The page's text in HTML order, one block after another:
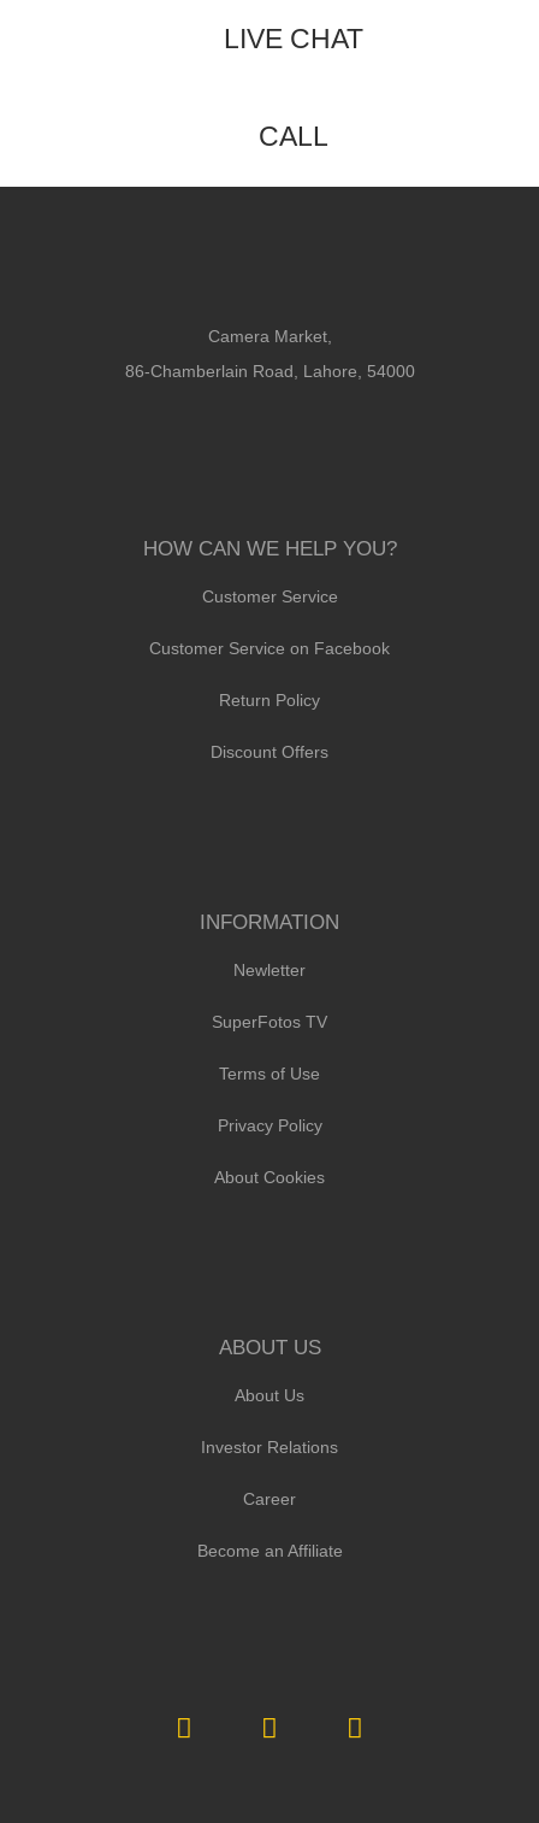
LIVE CHAT
CALL
Camera Market,
86-Chamberlain Road, Lahore, 54000
HOW CAN WE HELP YOU?
Customer Service
Customer Service on Facebook
Return Policy
Discount Offers
INFORMATION
Newletter
SuperFotos TV
Terms of Use
Privacy Policy
About Cookies
ABOUT US
About Us
Investor Relations
Career
Become an Affiliate